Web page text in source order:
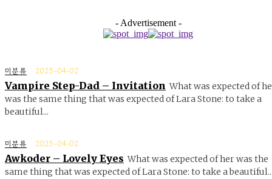
- Advertisement -
미분류 2025-04-02
Vampire Step-Dad – Invitation What was expected of
was the same thing that was expected of Lara Stone: to take a
beautiful...
미분류 2025-04-02
Awkoder – Lovely Eyes What was expected of her was the
same thing that was expected of Lara Stone: to take a